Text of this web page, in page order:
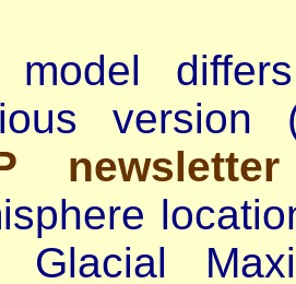
model
version
Glacial